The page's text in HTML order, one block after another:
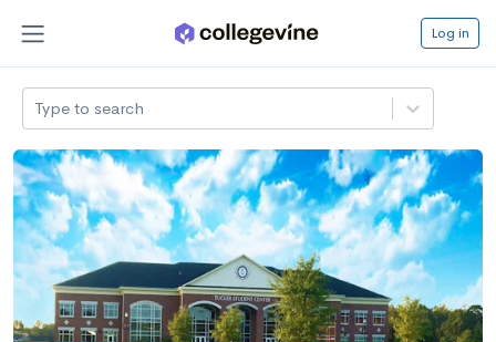
Log in
Type to search